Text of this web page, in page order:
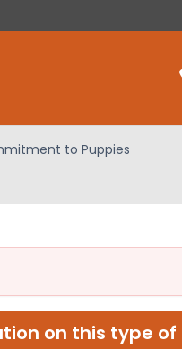
to Puppies
on this type of